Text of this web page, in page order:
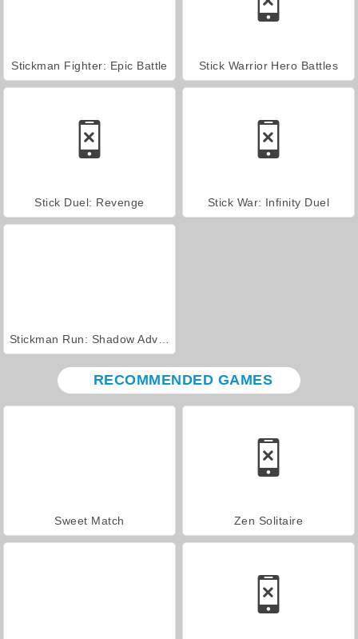
Stickman Fighter: Epic Battle Stick Warrior Hero Battles
Stick Duel: Revenge Stick War: Infinity Duel
RECOMMENDED GAMES
Sweet Match Zen Solitaire